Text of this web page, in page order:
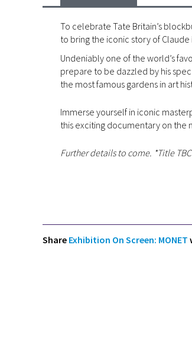
To celebrate Tate Britain’s
to bring the iconic story of Claude
Undeniably one of the world’s
prepare to be dazzled by his
the most famous gardens in art
Immerse yourself in iconic
this exciting documentary on the
Further details to come. *Title TBC
Share Exhibition On Screen: MONET